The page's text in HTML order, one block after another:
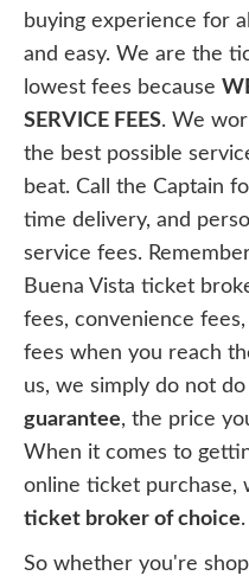
buying experience for
and easy. We are the
lowest fees because
SERVICE FEES. We
the best possible
beat. Call the Captain
time delivery, and
service fees.
Buena Vista ticket
fees, convenience
fees when you reach
us, we simply do not
guarantee, the price
When it comes to
online ticket purchase,
ticket broker of choice.
So whether you're